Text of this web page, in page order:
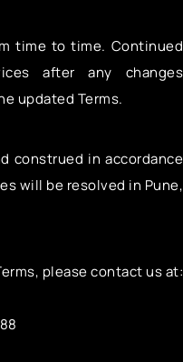
time to time. Continued
after any changes
updated Terms.
construed in accordance
will be resolved in Pune,
please contact us at: